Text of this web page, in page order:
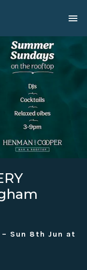
Sun 8th Jun at